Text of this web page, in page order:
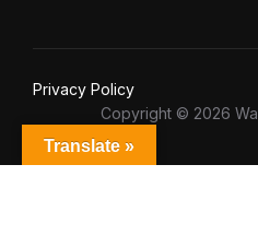
Privacy Policy
Copyright © 2026
Translate »